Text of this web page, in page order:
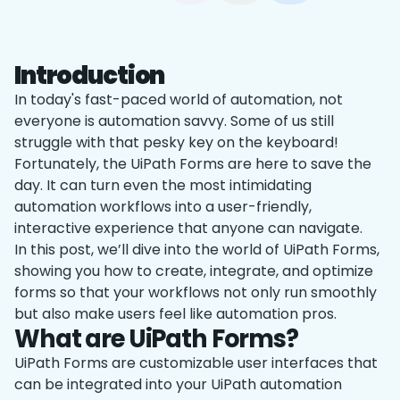
Introduction
In today's fast-paced world of automation, not
everyone is automation savvy. Some of us still
struggle with that pesky ‌key on the keyboard!
Fortunately, the UiPath Forms are here to save the
day. It can turn even the most intimidating
automation workflows into a user-friendly,
interactive experience that anyone can navigate.
In this post, we’ll dive into the world of UiPath Forms,
showing you how to create, integrate, and optimize
forms so that your workflows not only run smoothly
but also make users feel like automation pros.
What are UiPath Forms?
UiPath Forms are customizable user interfaces that
can be integrated into your UiPath automation